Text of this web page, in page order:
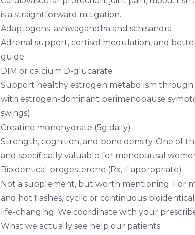
is a straightforward mitigation.
Adaptogens: ashwagandha and schisandra
Adrenal support, cortisol modulation, and
guide.
DIM or calcium D-glucarate
Support healthy estrogen metabolism
with estrogen-dominant perimenopause
swings).
Creatine monohydrate (5g daily)
Strength, cognition, and bone density. One of
and specifically valuable for menopausal
Bioidentical progesterone (Rx, if appropriate)
Not a supplement, but worth mentioning. For
and hot flashes, cyclic or continuous
life-changing. We coordinate with your
What we actually see help our patients